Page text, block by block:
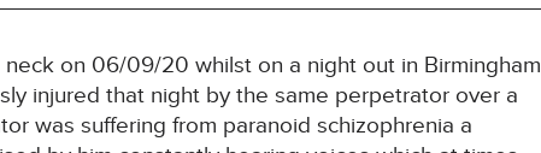
on 06/09/20 whilst on a night out in Birmingham
injured that night by the same perpetrator over a
was suffering from paranoid schizophrenia a